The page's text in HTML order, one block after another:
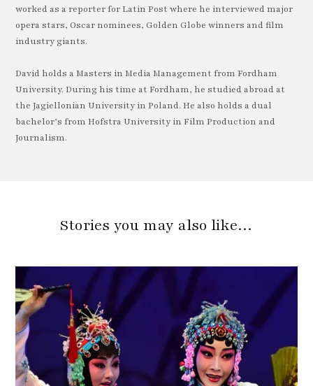
worked as a reporter for Latin Post where he interviewed major
opera stars, Oscar nominees, Golden Globe winners and film
industry giants.
David holds a Masters in Media Management from Fordham
University. During his time at Fordham, he studied abroad at
the Jagiellonian University in Poland. He also holds a dual
bachelor’s from Hofstra University in Film Production and
Journalism.
Stories you may also like…